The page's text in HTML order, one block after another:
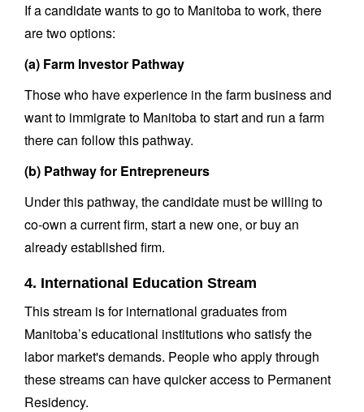
If a candidate wants to go to Manitoba to work, there
are two options:
(a) Farm Investor Pathway
Those who have experience in the farm business and
want to immigrate to Manitoba to start and run a farm
there can follow this pathway.
(b) Pathway for Entrepreneurs
Under this pathway, the candidate must be willing to
co-own a current firm, start a new one, or buy an
already established firm.
4. International Education Stream
This stream is for international graduates from
Manitoba’s educational institutions who satisfy the
labor market's demands. People who apply through
these streams can have quicker access to Permanent
Residency.